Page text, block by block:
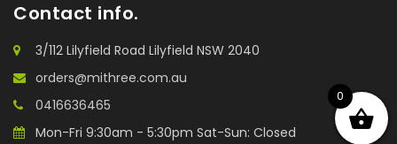
Contact info.
3/112 Lilyfield Road Lilyfield NSW 2040
orders@mithree.com.au
0416636465
Mon-Fri 9:30am - 5:30pm Sat-Sun: Closed
0